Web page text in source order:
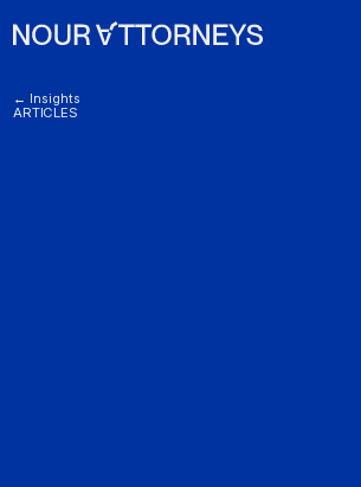
CONTACTS
← Insights
ARTICLES